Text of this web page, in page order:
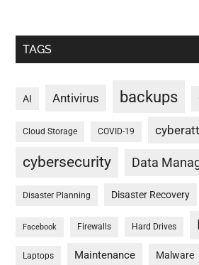
TAGS
AI Antivirus backups
Cloud Storage COVID-19
cybersecurity Data
Disaster Planning Disaster Recovery
Facebook Firewalls Hard Drives
Laptops Maintenance Malware